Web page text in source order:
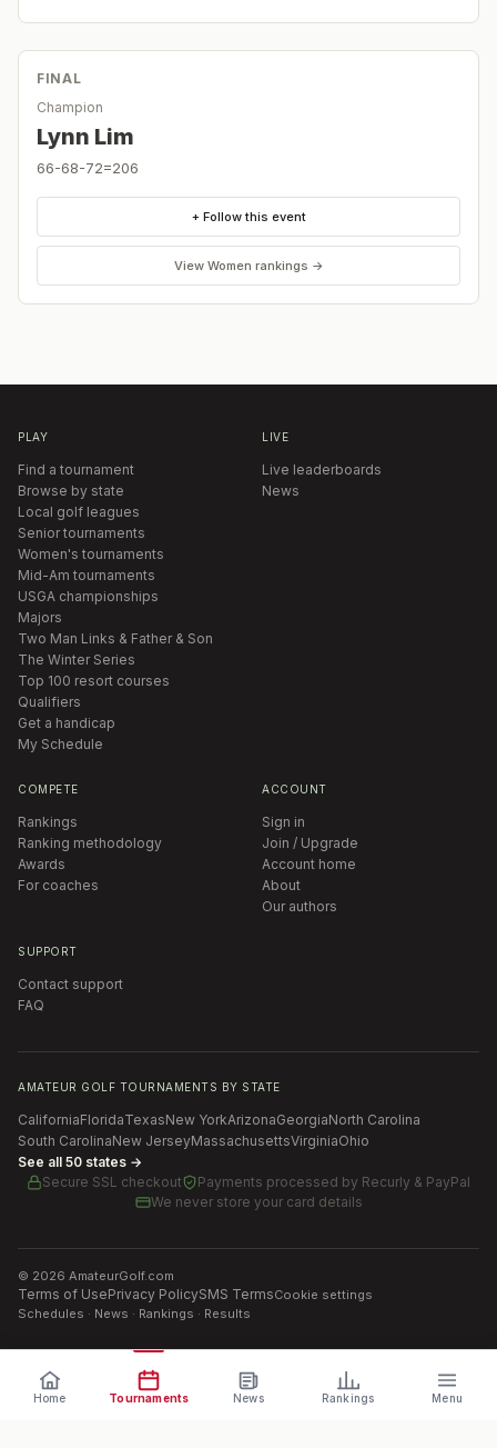
FINAL
Champion
Lynn Lim
66-68-72=206
+ Follow this event
View Women rankings →
PLAY
Find a tournament
Browse by state
Local golf leagues
Senior tournaments
Women's tournaments
Mid-Am tournaments
USGA championships
Majors
Two Man Links & Father & Son
The Winter Series
Top 100 resort courses
Qualifiers
Get a handicap
My Schedule
LIVE
Live leaderboards
News
COMPETE
Rankings
Ranking methodology
Awards
For coaches
ACCOUNT
Sign in
Join / Upgrade
Account home
About
Our authors
SUPPORT
Contact support
FAQ
AMATEUR GOLF TOURNAMENTS BY STATE
CaliforniaFloridaTexasNew YorkArizonaGeorgiaNorth Carolina
South CarolinaNew JerseyMassachusettsVirginiaOhio
See all 50 states →
Secure SSL checkout
Payments processed by Recurly & PayPal
We never store your card details
© 2026 AmateurGolf.com
Terms of UsePrivacy PolicySMS TermsCookie settings
Schedules · News · Rankings · Results
Home Tournaments News Rankings Menu